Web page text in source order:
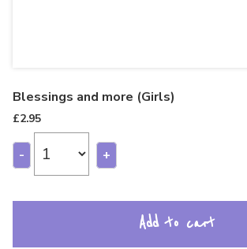
Blessings and more (Girls)
£2.95
- +
Add to cart